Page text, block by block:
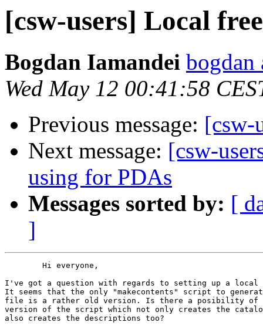
[csw-users] Local
Bogdan Iamandei bogdan
Wed May 12 00:41:58
Previous message: [csw-
Next message: [csw-
using for PDAs
Messages sorted by: [
]
I've got a question with regards to setting up a local
It seems that the only "makecontents" script to
file is a rather old version. Is there a posibility of
version of the script which not only creates the
also creates the descriptions too?